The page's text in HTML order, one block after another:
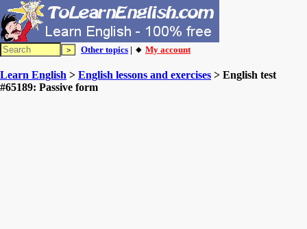
Other topics | 🔸 My account
Learn English > English lessons and exercises > English test
#65189: Passive form